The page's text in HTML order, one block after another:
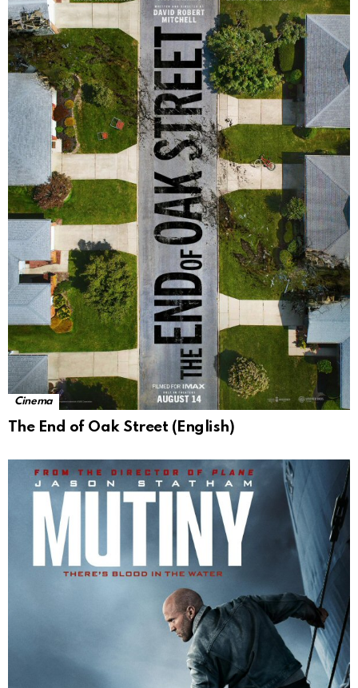
Cinema
The End of Oak Street (English)